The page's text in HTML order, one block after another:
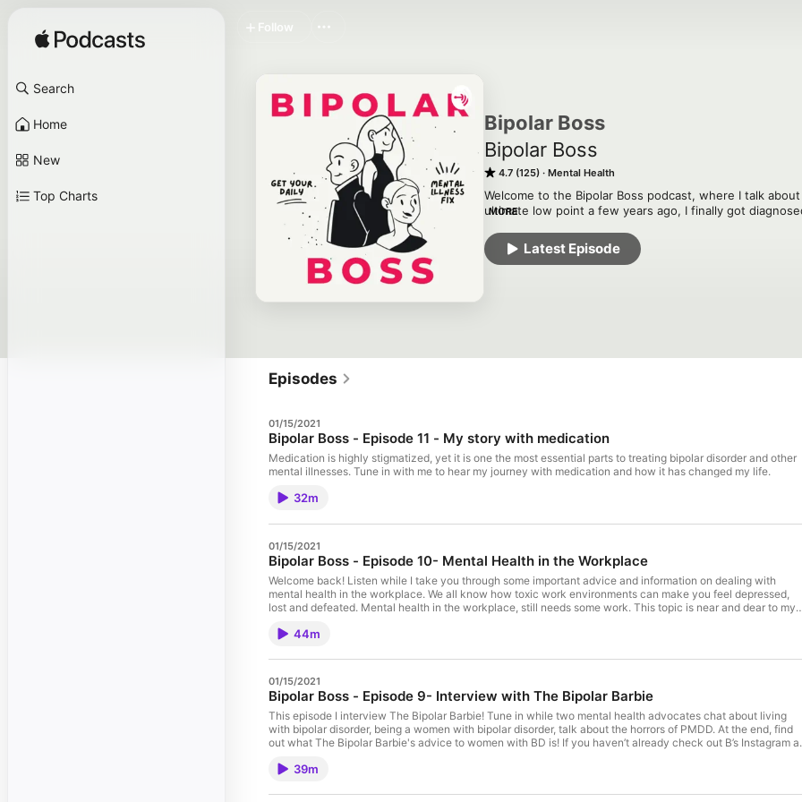
Search
Home
New
Top Charts
Bipolar Boss
Bipolar Boss
4.7 (125) Mental Health
Welcome to the Bipolar Boss podcast, where I talk
ultimate low point a few years ago, I finally got
others!
MORE
Latest Episode
Follow
Episodes
01/15/2021
Bipolar Boss - Episode 11 - My story with medication
Medication is highly stigmatized, yet it is one the most essential parts to treating bipolar disorder and other
mental illnesses. Tune in with me to hear my journey with medication and how it has changed my life.
32m
01/15/2021
Bipolar Boss - Episode 10- Mental Health in the Workplace
Welcome back! Listen while I take you through some important advice and information on dealing with
mental health in the workplace. We all know how toxic work environments can make you feel depressed,
lost and defeated. Mental health in the workplace, still needs some work. This topic is near and dear to my
find out what we need to do as a whole to make the work place easier for people with mental health issues.
44m
01/15/2021
Bipolar Boss - Episode 9- Interview with The Bipolar Barbie
This episode I interview The Bipolar Barbie! Tune in while two mental health advocates chat about living
with bipolar disorder, being a women with bipolar disorder, talk about the horrors of PMDD. At the end, find
out what The Bipolar Barbie's advice to women with BD is! If you haven’t already check out B’s Instagram at
39m